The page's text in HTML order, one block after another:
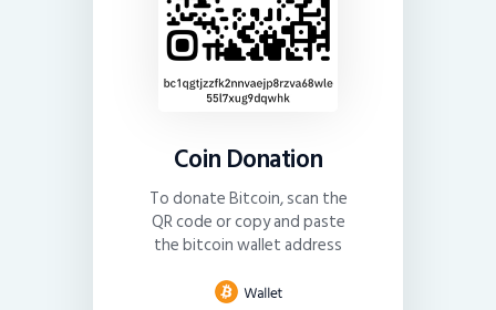
Coin Donation
To donate Bitcoin, scan the
QR code or copy and paste
the bitcoin wallet address